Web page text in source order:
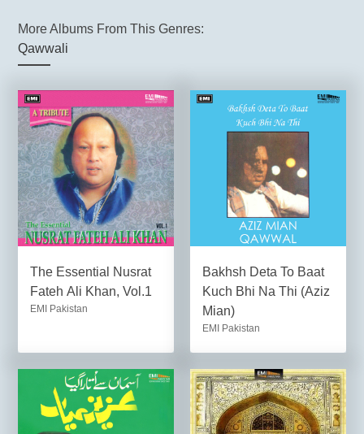
More Albums From This Genres:
Qawwali
The Essential Nusrat
Fateh Ali Khan, Vol.1
EMI Pakistan
Bakhsh Deta To Baat
Kuch Bhi Na Thi (Aziz
Mian)
EMI Pakistan